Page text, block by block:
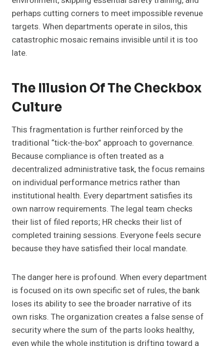
perhaps cutting corners to meet impossible revenue
targets. When departments operate in silos, this
catastrophic mosaic remains invisible until it is too
late.
The Illusion Of The Checkbox
Culture
This fragmentation is further reinforced by the
traditional “tick-the-box” approach to governance.
Because compliance is often treated as a
decentralized administrative task, the focus remains
on individual performance metrics rather than
institutional health. Every department satisfies its
own narrow requirements. The legal team checks
their list of filed reports; HR checks their list of
completed training sessions. Everyone feels secure
because they have satisfied their local mandate.
The danger here is profound. When every department
is focused on its own specific set of rules, the bank
loses its ability to see the broader narrative of its
own risks. The organization creates a false sense of
security where the sum of the parts looks healthy,
even while the whole institution is drifting toward a